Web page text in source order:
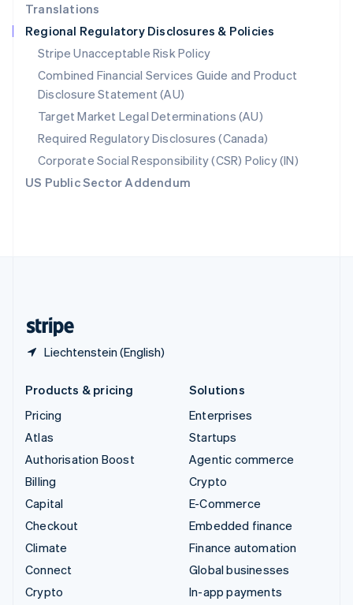
Translations
Regional Regulatory Disclosures & Policies
Stripe Unacceptable Risk Policy
Combined Financial Services Guide and Product
Disclosure Statement (AU)
Target Market Legal Determinations (AU)
Required Regulatory Disclosures (Canada)
Corporate Social Responsibility (CSR) Policy (IN)
US Public Sector Addendum
Liechtenstein (English)
Singapore
English 简体中文
Slovakia
English
Slovenia
English Italiano
Spain
EspañolEnglish
Sweden
SvenskaEnglish
Switzerland
DeutschFrançais ItalianoEnglish
Products & pricing
Pricing
Atlas
Authorisation Boost
Billing
Capital
Checkout
Climate
Connect
Crypto
Solutions
Enterprises
Startups
Agentic commerce
Crypto
E-Commerce
Embedded finance
Finance automation
Global businesses
In-app payments